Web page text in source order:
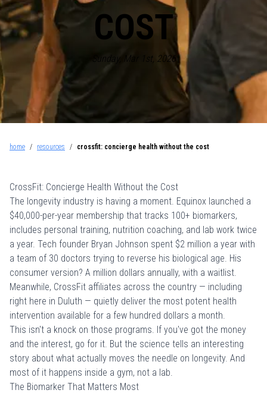
COST
Sunday, Mar 1st, 2026
home / resources / crossfit: concierge health without the cost
CrossFit: Concierge Health Without the Cost
The longevity industry is having a moment. Equinox launched a
$40,000-per-year membership that tracks 100+ biomarkers,
includes personal training, nutrition coaching, and lab work twice
a year. Tech founder Bryan Johnson spent $2 million a year with
a team of 30 doctors trying to reverse his biological age. His
consumer version? A million dollars annually, with a waitlist.
Meanwhile, CrossFit affiliates across the country — including
right here in Duluth — quietly deliver the most potent health
intervention available for a few hundred dollars a month.
This isn't a knock on those programs. If you've got the money
and the interest, go for it. But the science tells an interesting
story about what actually moves the needle on longevity. And
most of it happens inside a gym, not a lab.
The Biomarker That Matters Most